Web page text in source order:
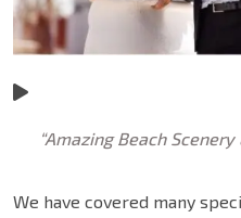
“Amazing Beach
We have covered many